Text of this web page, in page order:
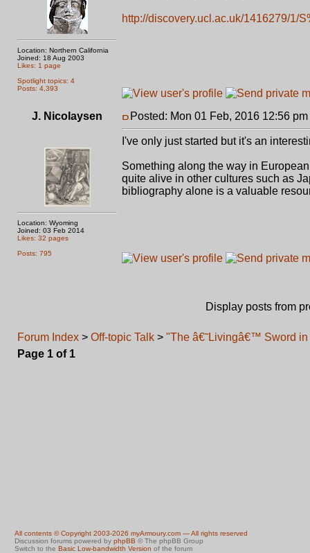
Location: Northern California
Joined: 18 Aug 2003
Likes: 1 page
Spotlight topics: 4
Posts: 4,393
http://discovery.ucl.ac.uk/1416279/1/
J. Nicolaysen
Location: Wyoming
Joined: 03 Feb 2014
Likes: 32 pages
Posts: 795
Posted: Mon 01 Feb, 2016 12:56 pm
I've only just started but it's an
Something along the way in
quite alive in other cultures such as
bibliography alone is a valuable
Display posts from
Forum Index > Off-topic Talk > "The â€˜Livingâ€™ Sword
Page 1 of 1
All contents © Copyright 2003-2026 myArmoury.com — All rights reserved
Discussion forums powered by phpBB © The phpBB Group
Switch to the Basic Low-bandwidth Version of the forum